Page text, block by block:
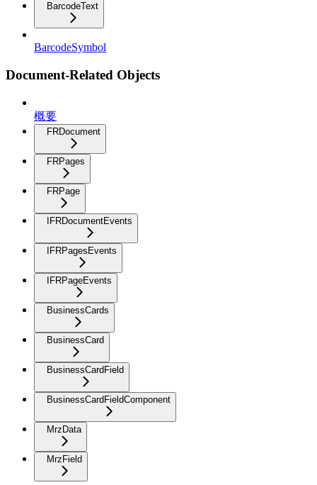
BarcodeText
BarcodeSymbol
Document-Related Objects
概要
FRDocument
FRPages
FRPage
IFRDocumentEvents
IFRPagesEvents
IFRPageEvents
BusinessCards
BusinessCard
BusinessCardField
BusinessCardFieldComponent
MrzData
MrzField